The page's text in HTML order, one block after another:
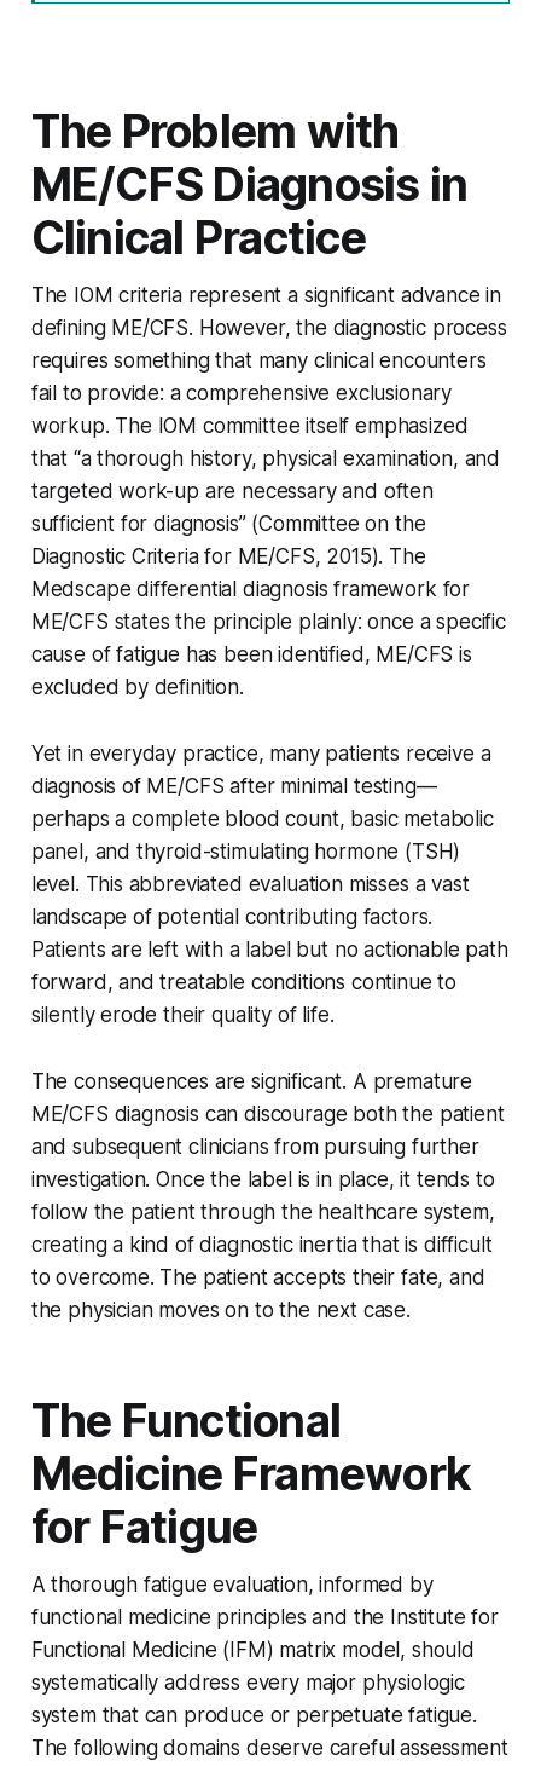
The Problem with
ME/CFS Diagnosis in
Clinical Practice
The IOM criteria represent a significant advance in
defining ME/CFS. However, the diagnostic process
requires something that many clinical encounters
fail to provide: a comprehensive exclusionary
workup. The IOM committee itself emphasized
that “a thorough history, physical examination, and
targeted work-up are necessary and often
sufficient for diagnosis” (Committee on the
Diagnostic Criteria for ME/CFS, 2015). The
Medscape differential diagnosis framework for
ME/CFS states the principle plainly: once a specific
cause of fatigue has been identified, ME/CFS is
excluded by definition.
Yet in everyday practice, many patients receive a
diagnosis of ME/CFS after minimal testing—
perhaps a complete blood count, basic metabolic
panel, and thyroid-stimulating hormone (TSH)
level. This abbreviated evaluation misses a vast
landscape of potential contributing factors.
Patients are left with a label but no actionable path
forward, and treatable conditions continue to
silently erode their quality of life.
The consequences are significant. A premature
ME/CFS diagnosis can discourage both the patient
and subsequent clinicians from pursuing further
investigation. Once the label is in place, it tends to
follow the patient through the healthcare system,
creating a kind of diagnostic inertia that is difficult
to overcome. The patient accepts their fate, and
the physician moves on to the next case.
The Functional
Medicine Framework
for Fatigue
A thorough fatigue evaluation, informed by
functional medicine principles and the Institute for
Functional Medicine (IFM) matrix model, should
systematically address every major physiologic
system that can produce or perpetuate fatigue.
The following domains deserve careful assessment